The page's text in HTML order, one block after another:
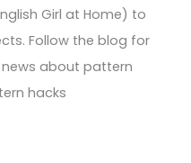
Girl at Home) to
Follow the blog for
about pattern
hacks